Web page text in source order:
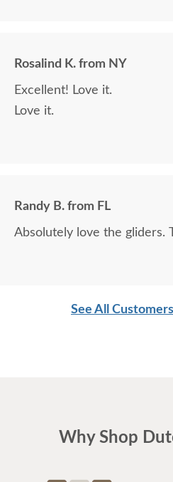
Rosalind K. from NY
Excellent! Love it.
Love it.
Randy B. from FL
Absolutely love the gliders.
See All
Why Shop